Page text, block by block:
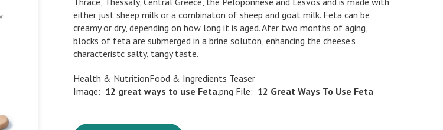
either just sheep milk or a combinaton of sheep and goat milk. Feta can be
creamy or dry, depending on how long it is aged. Afer two months of aging,
blocks of feta are submerged in a brine soluton, enhancing the cheese’s
characteristc salty, tangy taste.
Health & NutritionFood & Ingredients Teaser
Image: 12 great ways to use Feta.png File: 12 Great Ways To Use Feta